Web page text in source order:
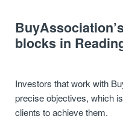
blocks in
Investors that work with
precise objectives, which
clients to achieve them.